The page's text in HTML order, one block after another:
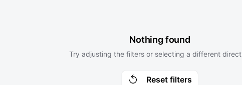
Nothing found
Try adjusting the filters or selecting a different
Reset filters